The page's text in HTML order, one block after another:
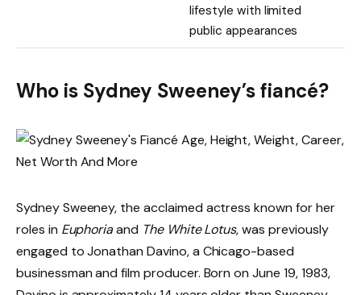
lifestyle with limited
public appearances
Who is Sydney Sweeney’s fiancé?
Sydney Sweeney, the acclaimed actress known for her
roles in Euphoriaand The White Lotus, was previously
engaged to Jonathan Davino, a Chicago-based
businessman and film producer. Born on June 19, 1983,